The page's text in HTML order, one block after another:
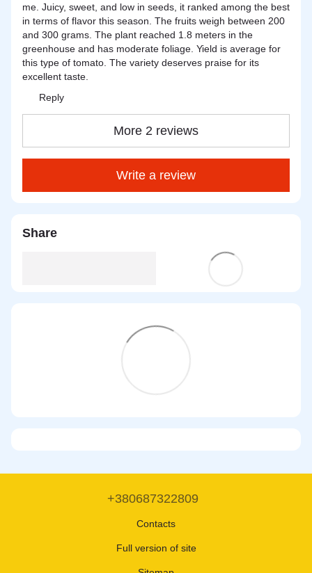
me. Juicy, sweet, and low in seeds, it ranked among the best
in terms of flavor this season. The fruits weigh between 200
and 300 grams. The plant reached 1.8 meters in the
greenhouse and has moderate foliage. Yield is average for
this type of tomato. The variety deserves praise for its
excellent taste.
Reply
More 2 reviews
Write a review
Share
+380687322809
Contacts
Full version of site